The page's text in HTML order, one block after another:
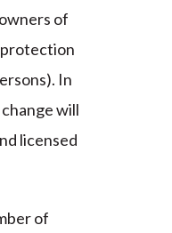
of
In
will
licensed
of